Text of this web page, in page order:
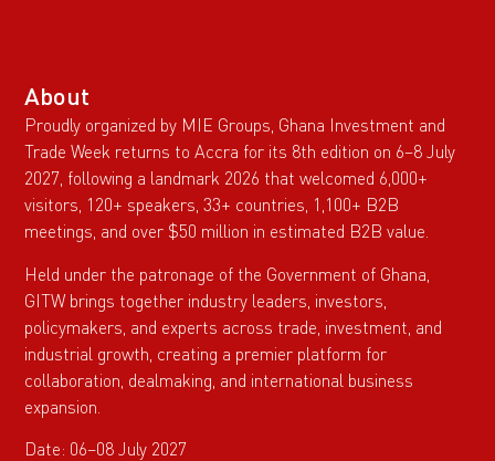
About
Proudly organized by MIE Groups, Ghana Investment and
Trade Week returns to Accra for its 8th edition on 6–8 July
2027, following a landmark 2026 that welcomed 6,000+
visitors, 120+ speakers, 33+ countries, 1,100+ B2B
meetings, and over $50 million in estimated B2B value.
Held under the patronage of the Government of Ghana,
GITW brings together industry leaders, investors,
policymakers, and experts across trade, investment, and
industrial growth, creating a premier platform for
collaboration, dealmaking, and international business
expansion.
Date: 06–08 July 2027